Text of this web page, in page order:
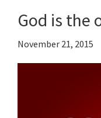
faith
God is the
November 21, 2015